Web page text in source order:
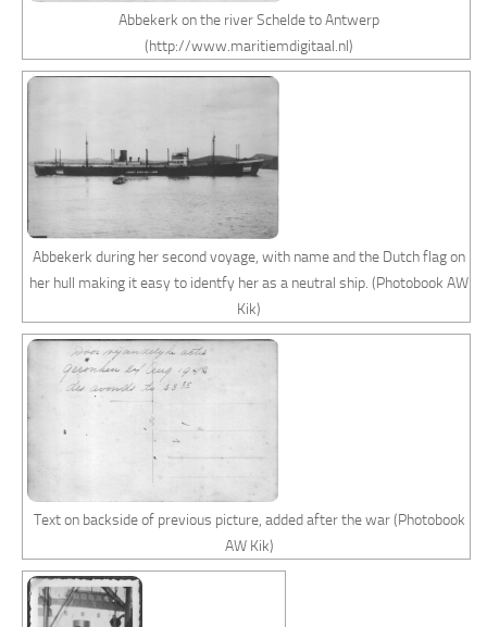
Abbekerk on the river Schelde to Antwerp
(http://www.maritiemdigitaal.nl)
Abbekerk during her second voyage, with name and the Dutch flag on
her hull making it easy to identfy her as a neutral ship. (Photobook AW
Kik)
Text on backside of previous picture, added after the war (Photobook
AW Kik)